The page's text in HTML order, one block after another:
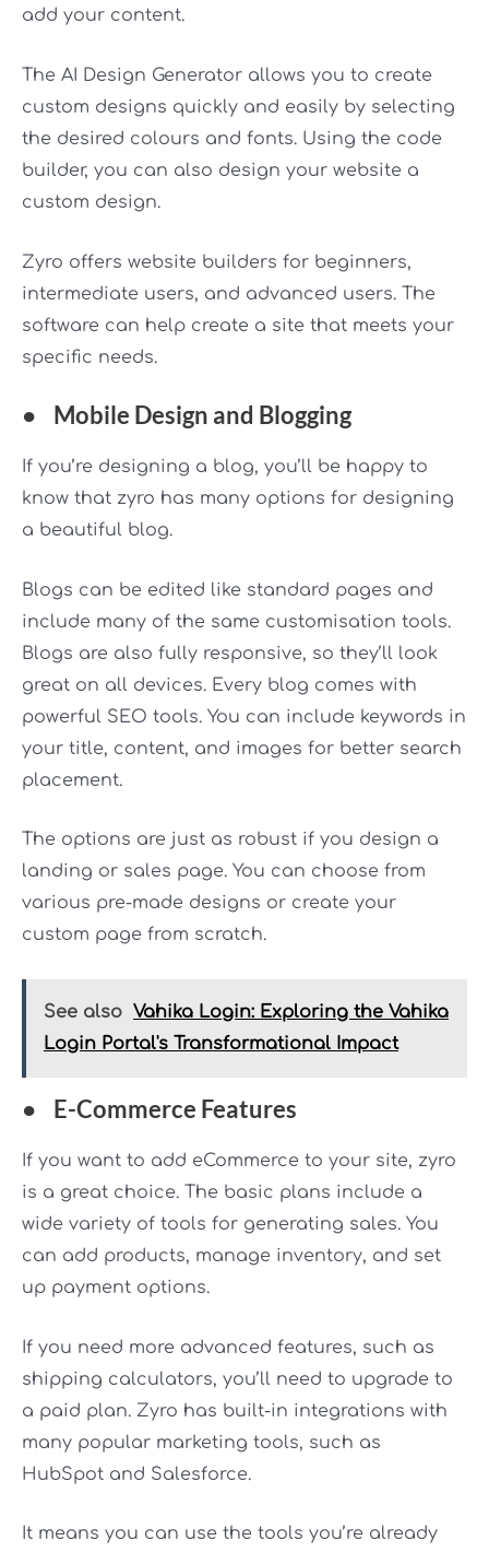
add your content.
The AI Design Generator allows you to create
custom designs quickly and easily by selecting
the desired colours and fonts. Using the code
builder, you can also design your website a
custom design.
Zyro offers website builders for beginners,
intermediate users, and advanced users. The
software can help create a site that meets your
specific needs.
● Mobile Design and Blogging
If you’re designing a blog, you’ll be happy to
know that zyro has many options for designing
a beautiful blog.
Blogs can be edited like standard pages and
include many of the same customisation tools.
Blogs are also fully responsive, so they’ll look
great on all devices. Every blog comes with
powerful SEO tools. You can include keywords in
your title, content, and images for better search
placement.
The options are just as robust if you design a
landing or sales page. You can choose from
various pre-made designs or create your
custom page from scratch.
See also Vahika Login: Exploring the Vahika
Login Portal's Transformational Impact
● E-Commerce Features
If you want to add eCommerce to your site, zyro
is a great choice. The basic plans include a
wide variety of tools for generating sales. You
can add products, manage inventory, and set
up payment options.
If you need more advanced features, such as
shipping calculators, you’ll need to upgrade to
a paid plan. Zyro has built-in integrations with
many popular marketing tools, such as
HubSpot and Salesforce.
It means you can use the tools you’re already